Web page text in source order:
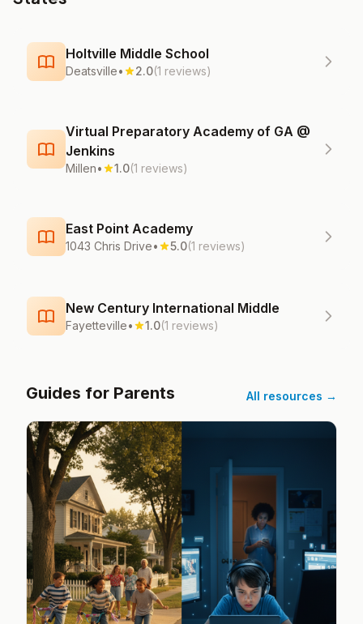
Holtville Middle School
Deatsville• 2.0(1 reviews)
Virtual Preparatory Academy of GA @
Jenkins
Millen• 1.0(1 reviews)
East Point Academy
1043 Chris Drive• 5.0(1 reviews)
New Century International Middle
Fayetteville• 1.0(1 reviews)
Guides for Parents All resources →